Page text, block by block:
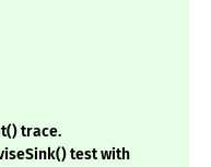
trace.
test with